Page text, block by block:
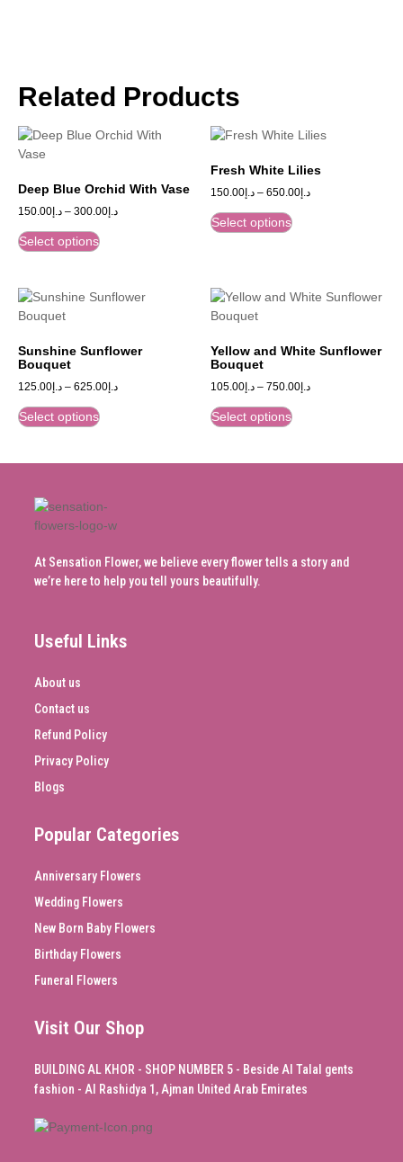
Related Products
Deep Blue Orchid With Vase
د.إ150.00 – د.إ300.00
Select options
Fresh White Lilies
د.إ150.00 – د.إ650.00
Select options
Sunshine Sunflower
Bouquet
د.إ125.00 – د.إ625.00
Select options
Yellow and White Sunflower
Bouquet
د.إ105.00 – د.إ750.00
Select options
At Sensation Flower, we believe every flower tells a story and
we’re here to help you tell yours beautifully.
Useful Links
About us
Contact us
Refund Policy
Privacy Policy
Blogs
Popular Categories
Anniversary Flowers
Wedding Flowers
New Born Baby Flowers
Birthday Flowers
Funeral Flowers
Visit Our Shop
BUILDING AL KHOR - SHOP NUMBER 5 - Beside Al Talal gents
fashion - Al Rashidya 1, Ajman United Arab Emirates